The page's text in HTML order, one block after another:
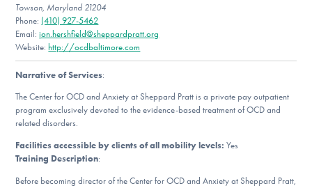
Our Websites
DONATE
Find Help
Towson, Maryland 21204
Phone: (410) 927-5462
Email:jon.hershfield@sheppardpratt.org
Website:http://ocdbaltimore.com
Narrative of Services:
The Center for OCD and Anxiety at Sheppard Pratt is a private pay outpatient
program exclusively devoted to the evidence-based treatment of OCD and
related disorders.
Facilities accessible by clients of all mobility levels:Yes
Training Description:
Before becoming director of the Center for OCD and Anxiety at Sheppard Pratt,